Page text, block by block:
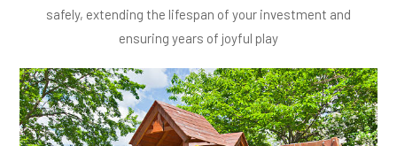
safely, extending the lifespan of your investment and
ensuring years of joyful play